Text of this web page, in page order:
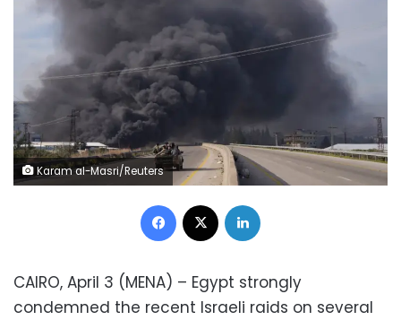
Karam al-Masri/Reuters
Facebook
CAIRO, April 3 (MENA) – Egypt strongly
condemned the recent Israeli raids on several